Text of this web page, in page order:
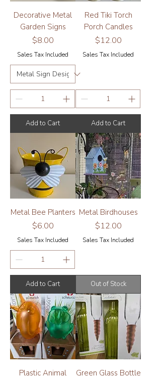
Decorative Metal
Garden Signs
Price
$8.00
Sales Tax Included
Add to Cart
Red Tiki Torch
Porch Candles
Price
$12.00
Sales Tax Included
Add to Cart
Metal Bee Planters
Price
$6.00
Sales Tax Included
Add to Cart
Metal Birdhouses
Price
$12.00
Sales Tax Included
Out of Stock
Plastic Animal
Green Glass Bottle